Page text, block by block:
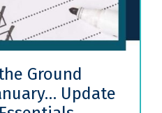
Ground
Update